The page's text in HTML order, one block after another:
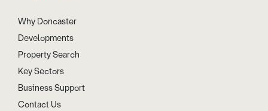
Why Doncaster
Developments
Property Search
Key Sectors
Business Support
Contact Us